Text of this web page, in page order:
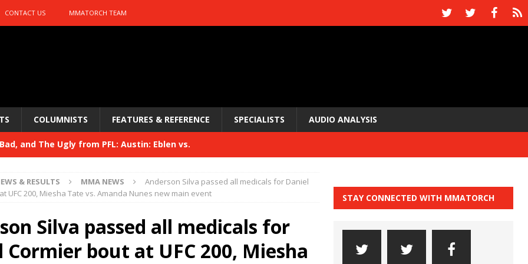
CONTACT US MMATORCH TEAM
COLUMNISTS FEATURES & REFERENCE SPECIALISTS AUDIO ANALYSIS
Bad, and The Ugly from PFL: Austin: Eblen vs.
Bad, and The Ugly from UFC 329 HYDEN'S TAKE
HYDEN'S TAKE
and The Ugly from PFL: McKee vs. Isbulaev and UFC
& RESULTS MMA NEWS
Anderson Silva passed all medicals for Daniel
UFC 200, Miesha Tate vs. Amanda Nunes new main event
Silva passed all medicals for
Cormier bout at UFC 200, Miesha
STAY CONNECTED WITH MMATORCH